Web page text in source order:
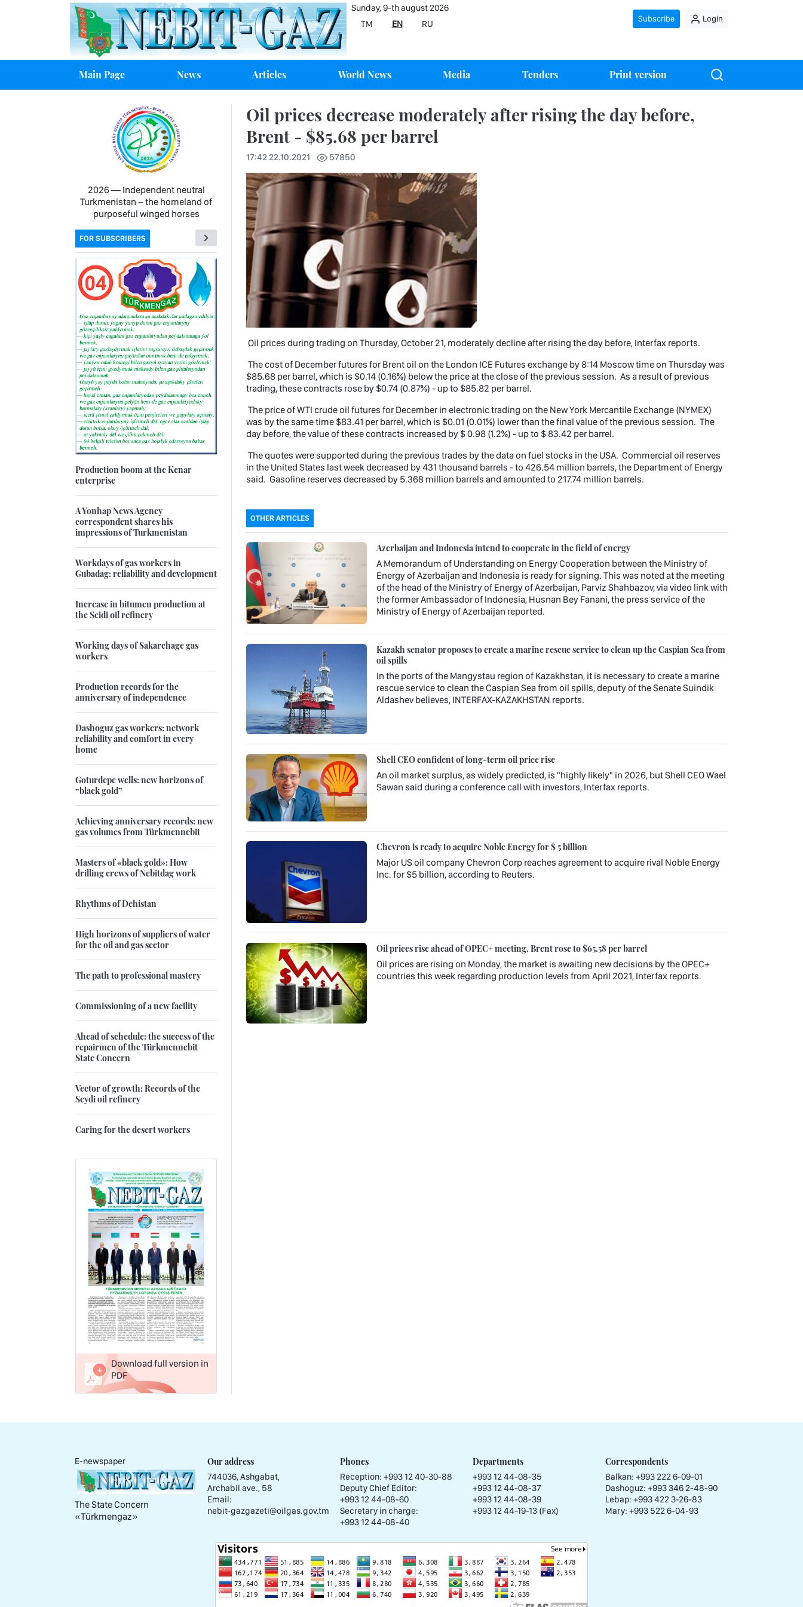
Sunday, 9-th august 2026
TM
EN RU
Subscribe Login
Main Page News Articles World News Media Tenders Print version
Oil prices decrease moderately after rising the day before,
Brent - $85.68 per barrel
17:42 22.10.2021 57850
Oil prices during trading on Thursday, October 21, moderately decline after rising the day before, Interfax reports.
The cost of December futures for Brent oil on the London ICE Futures exchange by 8:14 Moscow time on Thursday was
$85.68 per barrel, which is $0.14 (0.16%) below the price at the close of the previous session. As a result of previous
trading, these contracts rose by $0.74 (0.87%) - up to $85.82 per barrel.
The price of WTI crude oil futures for December in electronic trading on the New York Mercantile Exchange (NYMEX)
was by the same time $83.41 per barrel, which is $0.01 (0.01%) lower than the final value of the previous session. The
day before, the value of these contracts increased by $ 0.98 (1.2%) - up to $ 83.42 per barrel.
The quotes were supported during the previous trades by the data on fuel stocks in the USA. Commercial oil reserves
in the United States last week decreased by 431 thousand barrels - to 426.54 million barrels, the Department of Energy
said. Gasoline reserves decreased by 5.368 million barrels and amounted to 217.74 million barrels.
OTHER ARTICLES
Azerbaijan and Indonesia intend to cooperate in the field of energy
A Memorandum of Understanding on Energy Cooperation between the Ministry of
Energy of Azerbaijan and Indonesia is ready for signing. This was noted at the meeting
of the head of the Ministry of Energy of Azerbaijan, Parviz Shahbazov, via video link with
the former Ambassador of Indonesia, Husnan Bey Fanani, the press service of the
Ministry of Energy of Azerbaijan reported.
Kazakh senator proposes to create a marine rescue service to clean up the Caspian Sea from
oil spills
In the ports of the Mangystau region of Kazakhstan, it is necessary to create a marine
rescue service to clean the Caspian Sea from oil spills, deputy of the Senate Suindik
Aldashev believes, INTERFAX-KAZAKHSTAN reports.
Shell CEO confident of long-term oil price rise
An oil market surplus, as widely predicted, is "highly likely" in 2026, but Shell CEO Wael
Sawan said during a conference call with investors, Interfax reports.
Chevron is ready to acquire Noble Energy for $ 5 billion
Major US oil company Chevron Corp reaches agreement to acquire rival Noble Energy
Inc. for $5 billion, according to Reuters.
Oil prices rise ahead of OPEC+ meeting, Brent rose to $65.58 per barrel
Oil prices are rising on Monday, the market is awaiting new decisions by the OPEC+
countries this week regarding production levels from April 2021, Interfax reports.
2026 — Independent neutral
Turkmenistan − the homeland of
purposeful winged horses
FOR SUBSCRIBERS
Production boom at the Kenar
enterprise
A Yonhap News Agency
correspondent shares his
impressions of Turkmenistan
Workdays of gas workers in
Gubadag: reliability and development
Increase in bitumen production at
the Seidi oil refinery
Working days of Sakarchage gas
workers
Production records for the
anniversary of independence
Dashoguz gas workers: network
reliability and comfort in every
home
Goturdepe wells: new horizons of
“black gold”
Achieving anniversary records: new
gas volumes from Türkmennebit
Masters of «black gold»: How
drilling crews of Nebitdag work
Rhythms of Dehistan
High horizons of suppliers of water
for the oil and gas sector
The path to professional mastery
Commissioning of a new facility
Ahead of schedule: the success of the
repairmen of the Türkmennebit
State Concern
Vector of growth: Records of the
Seydi oil refinery
Caring for the desert workers
Download full version in
PDF
E-newspaper
The State Concern
«Тürkmengaz»
Our address
744036, Ashgabat,
Archabil ave., 58
Email:
nebit-gazgazeti@oilgas.gov.tm
Phones
Reception: +993 12 40-30-88
Deputy Chief Editor:
+993 12 44-08-60
Secretary in charge:
+993 12 44-08-40
Departments
+993 12 44-08-35
+993 12 44-08-37
+993 12 44-08-39
+993 12 44-19-13 (Fax)
Correspondents
Balkan: +993 222 6-09-01
Dashoguz: +993 346 2-48-90
Lebap: +993 422 3-26-83
Mary: +993 522 6-04-93